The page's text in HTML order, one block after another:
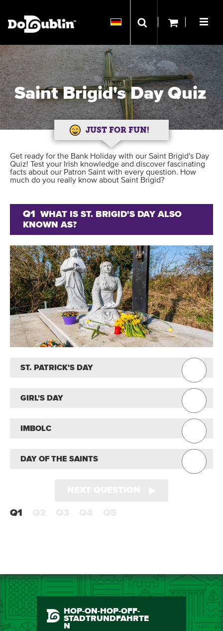
Saint Brigid's Day Quiz
JUST FOR FUN!
Get ready for the Bank Holiday with our Saint Brigid's Day
Quiz! Test your Irish knowledge and discover fascinating
facts about our Patron Saint with every question. How
much do you really know about Saint Brigid?
Q1
WHAT IS ST. BRIGID'S DAY ALSO
KNOWN AS?
ST. PATRICK'S DAY
GIRL'S DAY
IMBOLC
DAY OF THE SAINTS
Q1
HOP-ON-HOP-OFF-
STADTRUNDFAHRTE
N